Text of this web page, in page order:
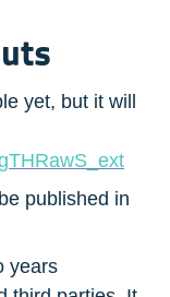
yet, but it will
published in
years